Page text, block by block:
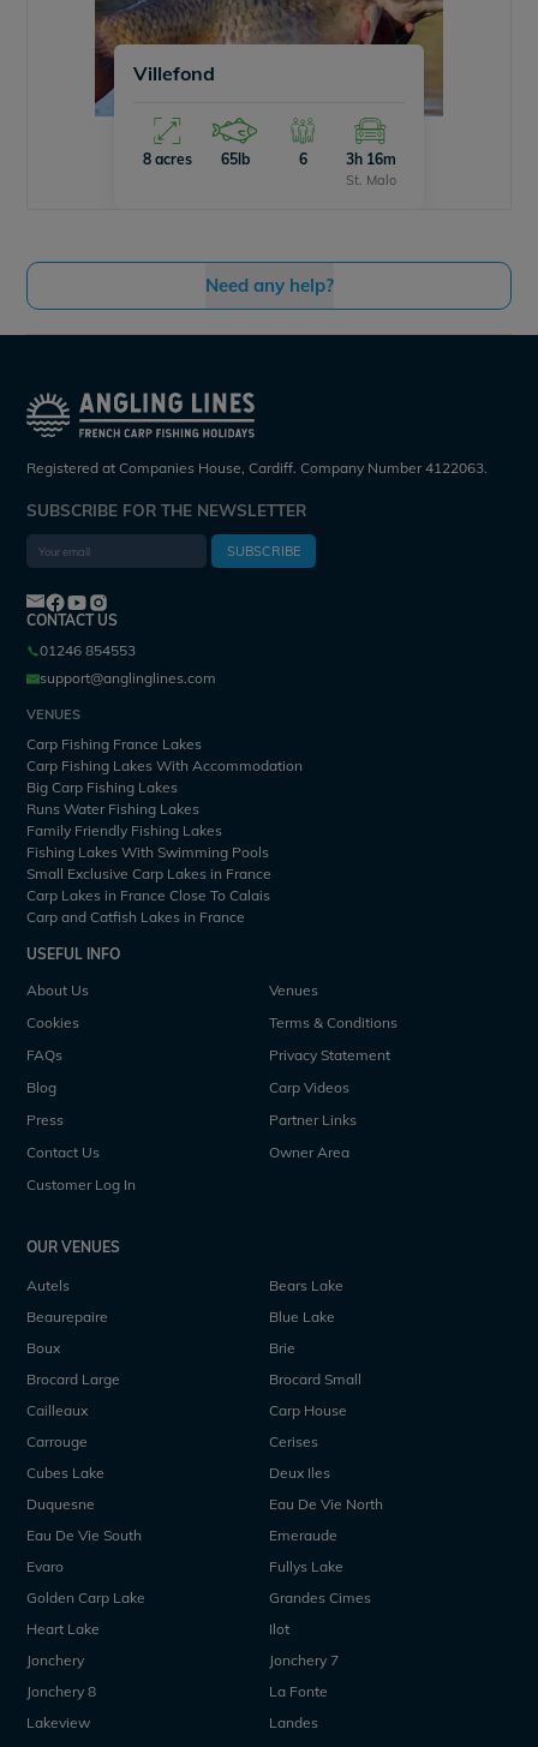
Villefond
8 acres 65lb 6 3h 16m
St. Malo
Need any help?
Registered at Companies House, Cardiff. Company Number 4122063.
SUBSCRIBE FOR THE NEWSLETTER
SUBSCRIBE
CONTACT US
01246 854553
support@anglinglines.com
VENUES
Carp Fishing France Lakes
Carp Fishing Lakes With Accommodation
Big Carp Fishing Lakes
Runs Water Fishing Lakes
Family Friendly Fishing Lakes
Fishing Lakes With Swimming Pools
Small Exclusive Carp Lakes in France
Carp Lakes in France Close To Calais
Carp and Catfish Lakes in France
USEFUL INFO
About Us
Venues
Cookies
Terms & Conditions
FAQs
Privacy Statement
Blog
Carp Videos
Press
Partner Links
Contact Us
Owner Area
Customer Log In
OUR VENUES
Autels
Bears Lake
Beaurepaire
Blue Lake
Boux
Brie
Brocard Large
Brocard Small
Cailleaux
Carp House
Carrouge
Cerises
Cubes Lake
Deux Iles
Duquesne
Eau De Vie North
Eau De Vie South
Emeraude
Evaro
Fullys Lake
Golden Carp Lake
Grandes Cimes
Heart Lake
Ilot
Jonchery
Jonchery 7
Jonchery 8
La Fonte
Lakeview
Landes